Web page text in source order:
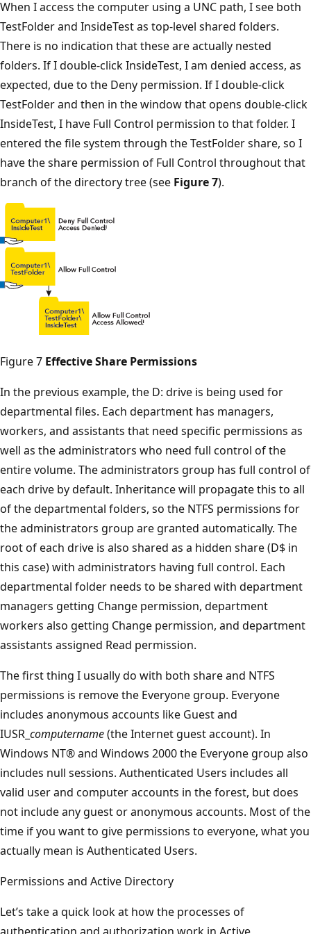
When I access the computer using a UNC path, I see both
TestFolder and InsideTest as top-level shared folders.
There is no indication that these are actually nested
folders. If I double-click InsideTest, I am denied access, as
expected, due to the Deny permission. If I double-click
TestFolder and then in the window that opens double-click
InsideTest, I have Full Control permission to that folder. I
entered the file system through the TestFolder share, so I
have the share permission of Full Control throughout that
branch of the directory tree (see Figure 7).
Figure 7 Effective Share Permissions
In the previous example, the D: drive is being used for
departmental files. Each department has managers,
workers, and assistants that need specific permissions as
well as the administrators who need full control of the
entire volume. The administrators group has full control of
each drive by default. Inheritance will propagate this to all
of the departmental folders, so the NTFS permissions for
the administrators group are granted automatically. The
root of each drive is also shared as a hidden share (D$ in
this case) with administrators having full control. Each
departmental folder needs to be shared with department
managers getting Change permission, department
workers also getting Change permission, and department
assistants assigned Read permission.
The first thing I usually do with both share and NTFS
permissions is remove the Everyone group. Everyone
includes anonymous accounts like Guest and
IUSR_ computername(the Internet guest account). In
Windows NT® and Windows 2000 the Everyone group also
includes null sessions. Authenticated Users includes all
valid user and computer accounts in the forest, but does
not include any guest or anonymous accounts. Most of the
time if you want to give permissions to everyone, what you
actually mean is Authenticated Users.
Permissions and Active Directory
Let’s take a quick look at how the processes of
authentication and authorization work in Active